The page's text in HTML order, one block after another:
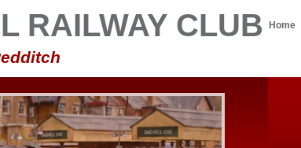
RAILWAY CLUB Home